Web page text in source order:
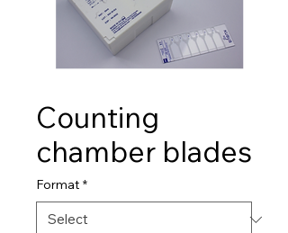
Counting
chamber blades
Format *